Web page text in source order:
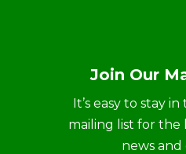
Join Our
It’s easy to stay
mailing list for the
news and